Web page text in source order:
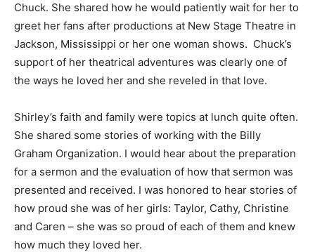
Chuck. She shared how he would patiently wait for her to
greet her fans after productions at New Stage Theatre in
Jackson, Mississippi or her one woman shows. Chuck’s
support of her theatrical adventures was clearly one of
the ways he loved her and she reveled in that love.
Shirley’s faith and family were topics at lunch quite often.
She shared some stories of working with the Billy
Graham Organization. I would hear about the preparation
for a sermon and the evaluation of how that sermon was
presented and received. I was honored to hear stories of
how proud she was of her girls: Taylor, Cathy, Christine
and Caren – she was so proud of each of them and knew
how much they loved her.